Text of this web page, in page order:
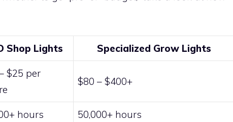
Shop Lights Specialized Grow Lights
$25 per
$80 – $400+
hours 50,000+ hours